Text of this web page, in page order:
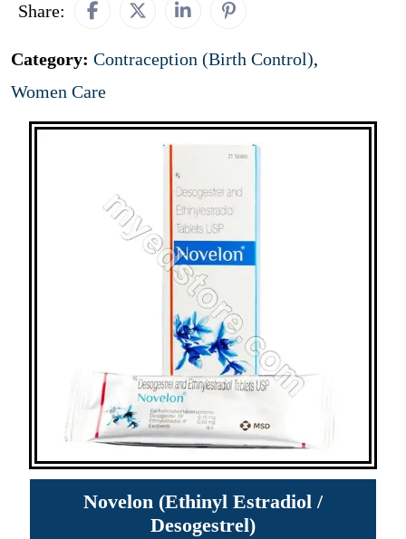
Share:
Category: Contraception (Birth Control),
Women Care
Novelon (Ethinyl Estradiol /
Desogestrel)